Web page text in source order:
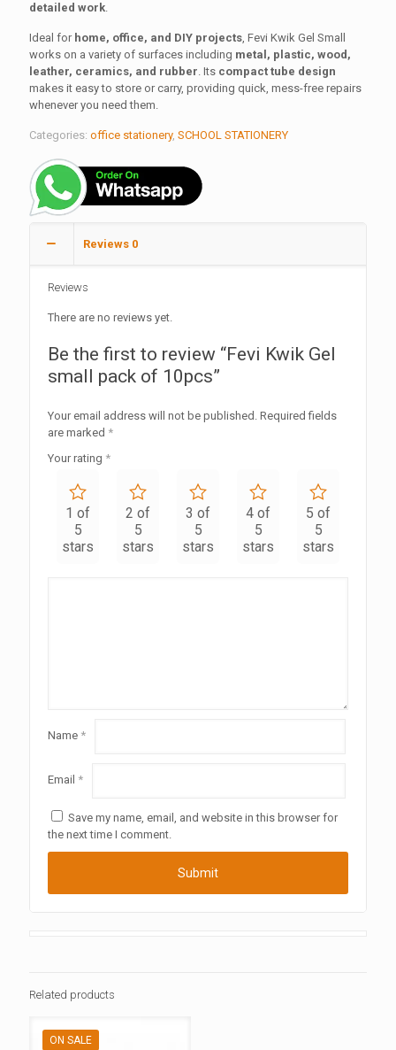
detailed work.
Ideal for home, office, and DIY projects, Fevi Kwik Gel Small
works on a variety of surfaces including metal, plastic, wood,
leather, ceramics, and rubber. Its compact tube design
makes it easy to store or carry, providing quick, mess-free repairs
whenever you need them.
Categories: office stationery, SCHOOL STATIONERY
Reviews 0
Reviews
There are no reviews yet.
Be the first to review “Fevi Kwik Gel
small pack of 10pcs”
Your email address will not be published. Required fields
are marked *
Your rating *
1 of
5
stars
2 of
5
stars
3 of
5
stars
4 of
5
stars
5 of
5
stars
Name *
Email *
Save my name, email, and website in this browser for
the next time I comment.
Related products
ON SALE